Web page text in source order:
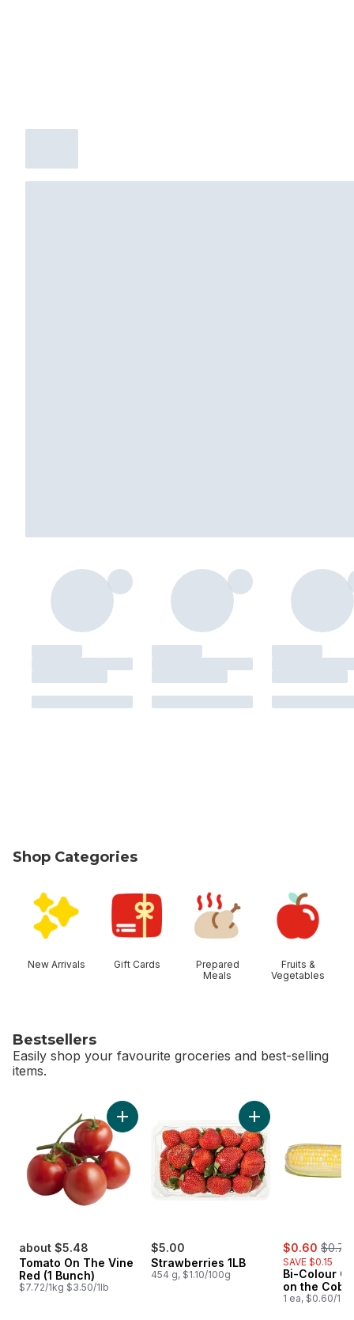
Shop Categories
New Arrivals Gift Cards
Prepared
Meals
Fruits &
Vegetables
Bestsellers
Easily shop your favourite groceries and best-selling
items.
about $5.48
Tomato On The Vine
Red (1 Bunch)
$7.72/1kg $3.50/1lb
Add Tomato On The Vine Red (1 Bunch) to
$5.00
Strawberries 1LB
454 g, $1.10/100g
Add Strawberries
sale:
$0.60 ,
$0.75
SAVE $0.15
Bi-Colour
on the Cob
1 ea, $0.60/1ea